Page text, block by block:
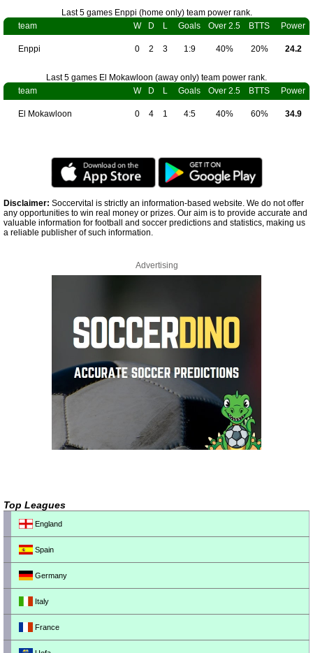
Last 5 games Enppi (home only) team power rank.
team
W D L Goals Over 2.5 BTTS Power
Enppi 0 2 3 1:9 40% 20% 24.2
Last 5 games El Mokawloon (away only) team power rank.
team
W D L Goals Over 2.5 BTTS Power
El Mokawloon 0 4 1 4:5 40% 60% 34.9
Disclaimer: Soccervital is strictly an information-based website. We do not offer
any opportunities to win real money or prizes. Our aim is to provide accurate and
valuable information for football and soccer predictions and statistics, making us
a reliable publisher of such information.
Advertising
Top Leagues
England
Spain
Germany
Italy
France